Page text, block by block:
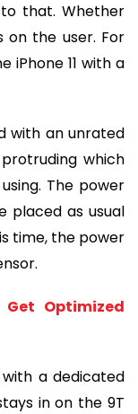
that. Whether
on the user. For
iPhone 11 with a
with an unrated
which
The power
placed as usual
time, the power
Get Optimized
a dedicated
in on the 9T